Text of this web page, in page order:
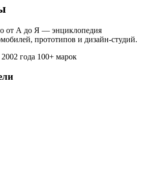
от А до Я — энциклопедия
прототипов и дизайн-студий.
2002 года 100+ марок